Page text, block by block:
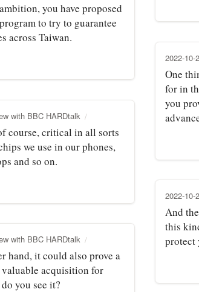
you have proposed
to try to guarantee
across Taiwan.
2022-10-
One
for in
you
with BBC HARDtalk
course, critical in all sorts
we use in our phones,
and so on.
2022-10-
And
this
protect
with BBC HARDtalk
hand, it could also prove a
acquisition for
you see it?